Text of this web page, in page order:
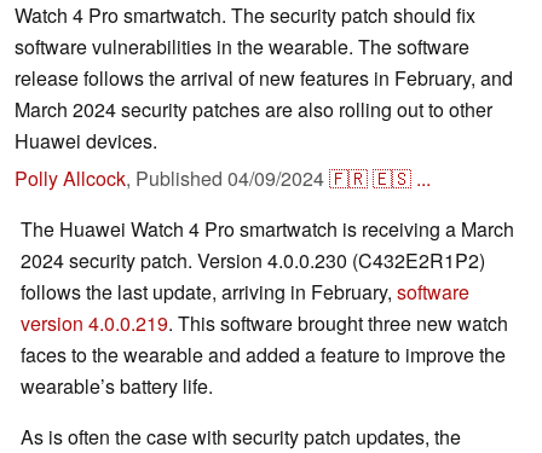
Watch 4 Pro smartwatch. The security patch should fix
software vulnerabilities in the wearable. The software
release follows the arrival of new features in February, and
March 2024 security patches are also rolling out to other
Huawei devices.
Polly Allcock, Published 04/09/2024🇫🇷🇪🇸 ...
The Huawei Watch 4 Pro smartwatch is receiving a March
2024 security patch. Version 4.0.0.230 (C432E2R1P2)
follows the last update, arriving in February, software
version 4.0.0.219. This software brought three new watch
faces to the wearable and added a feature to improve the
wearable’s battery life.
As is often the case with security patch updates, the